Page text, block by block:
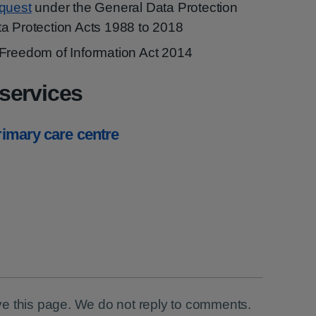
under the General Data Protection
Protection Acts 1988 to 2018
of Information Act 2014
care centre
this page. We do not reply to comments.